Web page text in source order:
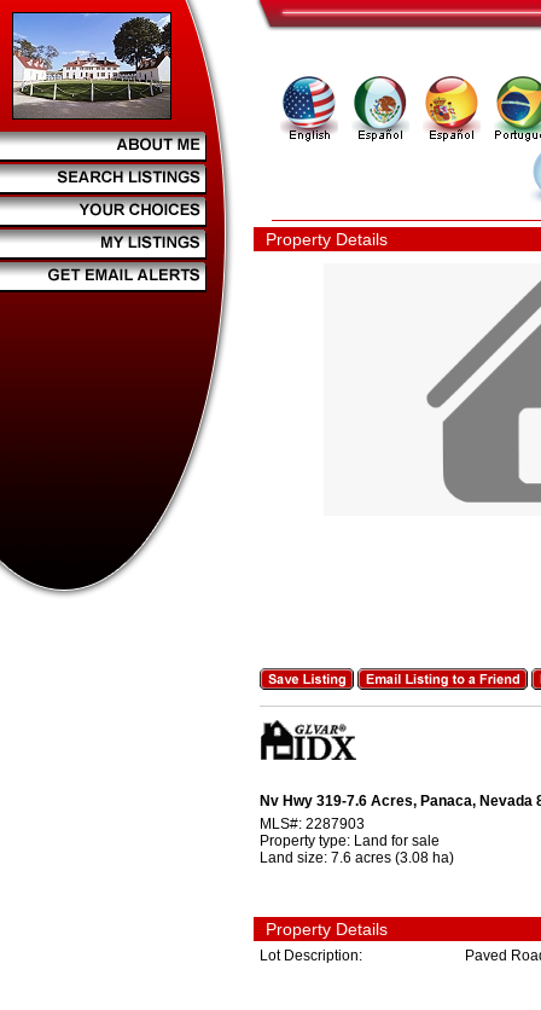
Property Details
Nv Hwy 319-7.6 Acres, Panaca, Nevada
MLS#: 2287903
Property type: Land for sale
Land size: 7.6 acres (3.08 ha)
Property Details
Paved
Lot Description: